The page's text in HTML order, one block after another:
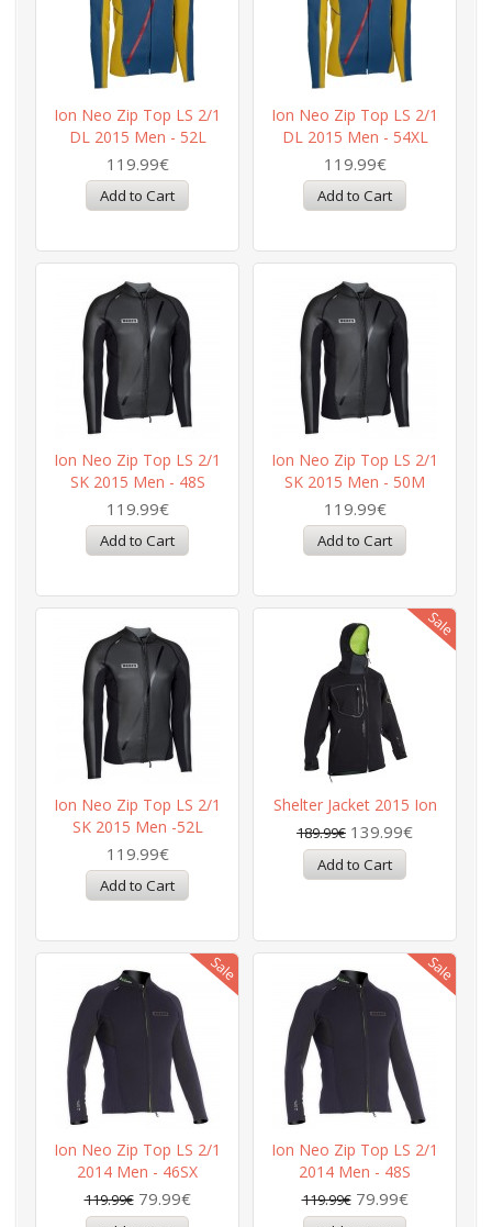
Ion Neo Zip Top LS 2/1
DL 2015 Men - 52L
119.99€
Ion Neo Zip Top LS 2/1
DL 2015 Men - 54XL
119.99€
Ion Neo Zip Top LS 2/1
SK 2015 Men - 48S
119.99€
Ion Neo Zip Top LS 2/1
SK 2015 Men - 50M
119.99€
Ion Neo Zip Top LS 2/1
SK 2015 Men -52L
119.99€
Shelter Jacket 2015 Ion
189.99€ 139.99€
Ion Neo Zip Top LS 2/1
2014 Men - 46SX
119.99€ 79.99€
Ion Neo Zip Top LS 2/1
2014 Men - 48S
119.99€ 79.99€